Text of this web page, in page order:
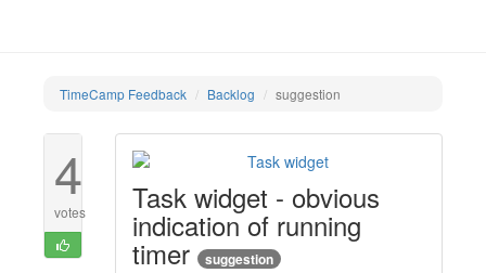
TimeCamp Feedback Backlog suggestion
4
votes Task widget - obvious
indication of running
timer suggestion